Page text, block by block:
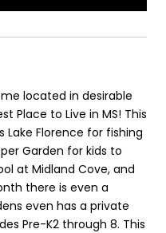
located in desirable
Place to Live in MS! This
Lake Florence for fishing
Garden for kids to
at Midland Cove, and
there is even a
even has a private
Pre-K2 through 8. This